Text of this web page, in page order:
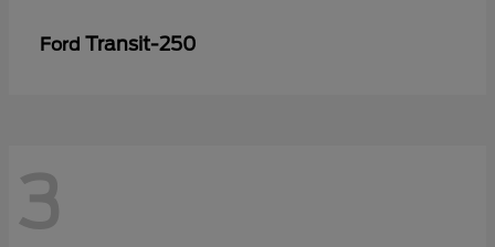
Ford Transit-250
3